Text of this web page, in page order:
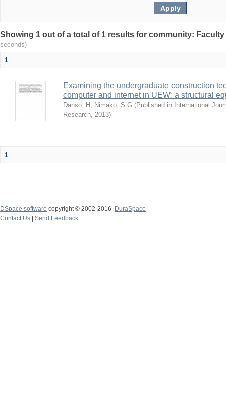
Showing 1 out of a total of 1 results for community:
seconds)
1
Examining the undergraduate construction
computer and internet in UEW: a structural
Danso, H ; Nimako, S.G (Published in International
Research, 2013)
1
DSpace software copyright © 2002-2016
DuraSpace
Contact Us
Send Feedback